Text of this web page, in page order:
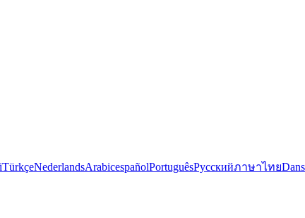
TürkçeNederlandsArabicespañolPortuguêsРусскийภาษาไทย